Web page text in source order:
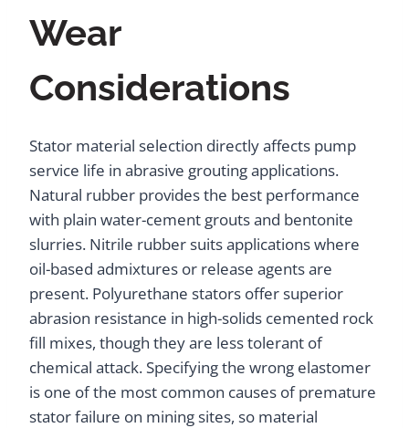
Wear
Considerations
Stator material selection directly affects pump
service life in abrasive grouting applications.
Natural rubber provides the best performance
with plain water-cement grouts and bentonite
slurries. Nitrile rubber suits applications where
oil-based admixtures or release agents are
present. Polyurethane stators offer superior
abrasion resistance in high-solids cemented rock
fill mixes, though they are less tolerant of
chemical attack. Specifying the wrong elastomer
is one of the most common causes of premature
stator failure on mining sites, so material